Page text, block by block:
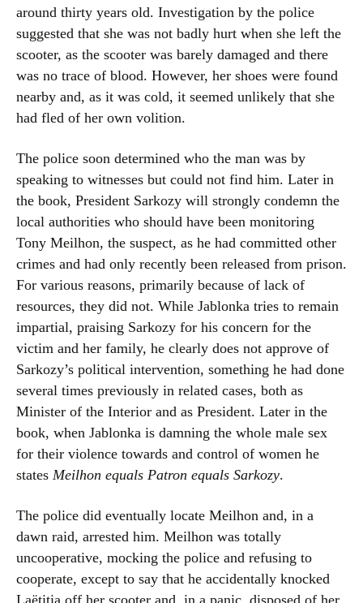
around thirty years old. Investigation by the police
suggested that she was not badly hurt when she left the
scooter, as the scooter was barely damaged and there
was no trace of blood. However, her shoes were found
nearby and, as it was cold, it seemed unlikely that she
had fled of her own volition.
The police soon determined who the man was by
speaking to witnesses but could not find him. Later in
the book, President Sarkozy will strongly condemn the
local authorities who should have been monitoring
Tony Meilhon, the suspect, as he had committed other
crimes and had only recently been released from prison.
For various reasons, primarily because of lack of
resources, they did not. While Jablonka tries to remain
impartial, praising Sarkozy for his concern for the
victim and her family, he clearly does not approve of
Sarkozy’s political intervention, something he had done
several times previously in related cases, both as
Minister of the Interior and as President. Later in the
book, when Jablonka is damning the whole male sex
for their violence towards and control of women he
states Meilhon equals Patron equals Sarkozy.
The police did eventually locate Meilhon and, in a
dawn raid, arrested him. Meilhon was totally
uncooperative, mocking the police and refusing to
cooperate, except to say that he accidentally knocked
Laëtitia off her scooter and, in a panic, disposed of her